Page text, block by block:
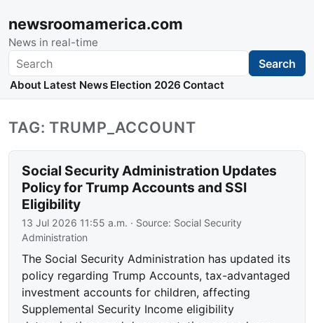
newsroomamerica.com
News in real-time
Search Search
About Latest News Election 2026 Contact
TAG: TRUMP_ACCOUNT
Social Security Administration Updates
Policy for Trump Accounts and SSI
Eligibility
13 Jul 2026 11:55 a.m. · Source: Social Security
Administration
The Social Security Administration has updated its
policy regarding Trump Accounts, tax-advantaged
investment accounts for children, affecting
Supplemental Security Income eligibility